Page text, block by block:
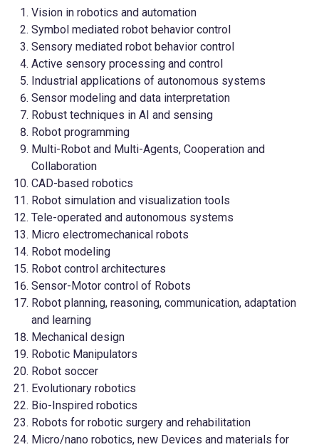
Vision in robotics and automation
Symbol mediated robot behavior control
Sensory mediated robot behavior control
Active sensory processing and control
Industrial applications of autonomous systems
Sensor modeling and data interpretation
Robust techniques in AI and sensing
Robot programming
Multi-Robot and Multi-Agents, Cooperation and
Collaboration
CAD-based robotics
Robot simulation and visualization tools
Tele-operated and autonomous systems
Micro electromechanical robots
Robot modeling
Robot control architectures
Sensor-Motor control of Robots
Robot planning, reasoning, communication, adaptation
and learning
Mechanical design
Robotic Manipulators
Robot soccer
Evolutionary robotics
Bio-Inspired robotics
Robots for robotic surgery and rehabilitation
Micro/nano robotics, new Devices and materials for